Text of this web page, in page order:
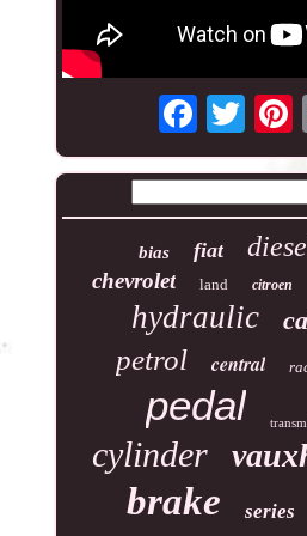
bias fiat
chevrolet land citroen
hydraulic
petrol central
pedal
cylinder
brake series